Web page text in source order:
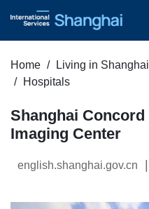
Home Living in Shanghai
Hospitals
Shanghai
Imaging Center
english.shanghai.gov.cn